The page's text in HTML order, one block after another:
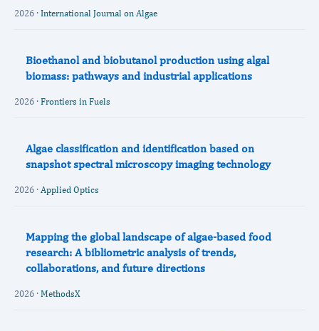
2026 · International Journal on Algae
Bioethanol and biobutanol production using algal
biomass: pathways and industrial applications
2026 · Frontiers in Fuels
Algae classification and identification based on
snapshot spectral microscopy imaging technology
2026 · Applied Optics
Mapping the global landscape of algae-based food
research: A bibliometric analysis of trends,
collaborations, and future directions
2026 · MethodsX